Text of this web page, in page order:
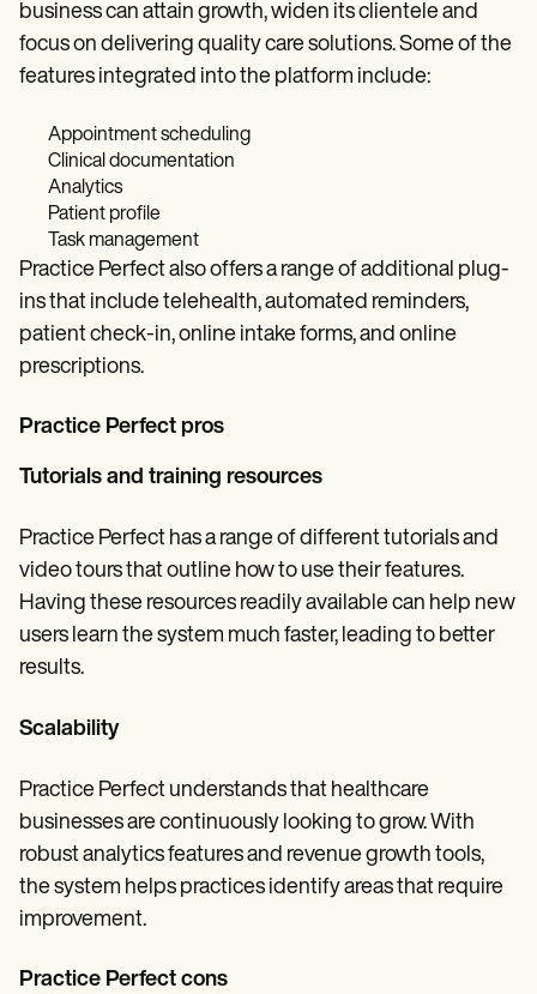
business can attain growth, widen its clientele and
focus on delivering quality care solutions. Some of the
features integrated into the platform include:
Appointment scheduling
Clinical documentation
Analytics
Patient profile
Task management
Practice Perfect also offers a range of additional plug-
ins that include telehealth, automated reminders,
patient check-in, online intake forms, and online
prescriptions.
Practice Perfect pros
Tutorials and training resources
Practice Perfect has a range of different tutorials and
video tours that outline how to use their features.
Having these resources readily available can help new
users learn the system much faster, leading to better
results.
Scalability
Practice Perfect understands that healthcare
businesses are continuously looking to grow. With
robust analytics features and revenue growth tools,
the system helps practices identify areas that require
improvement.
Practice Perfect cons